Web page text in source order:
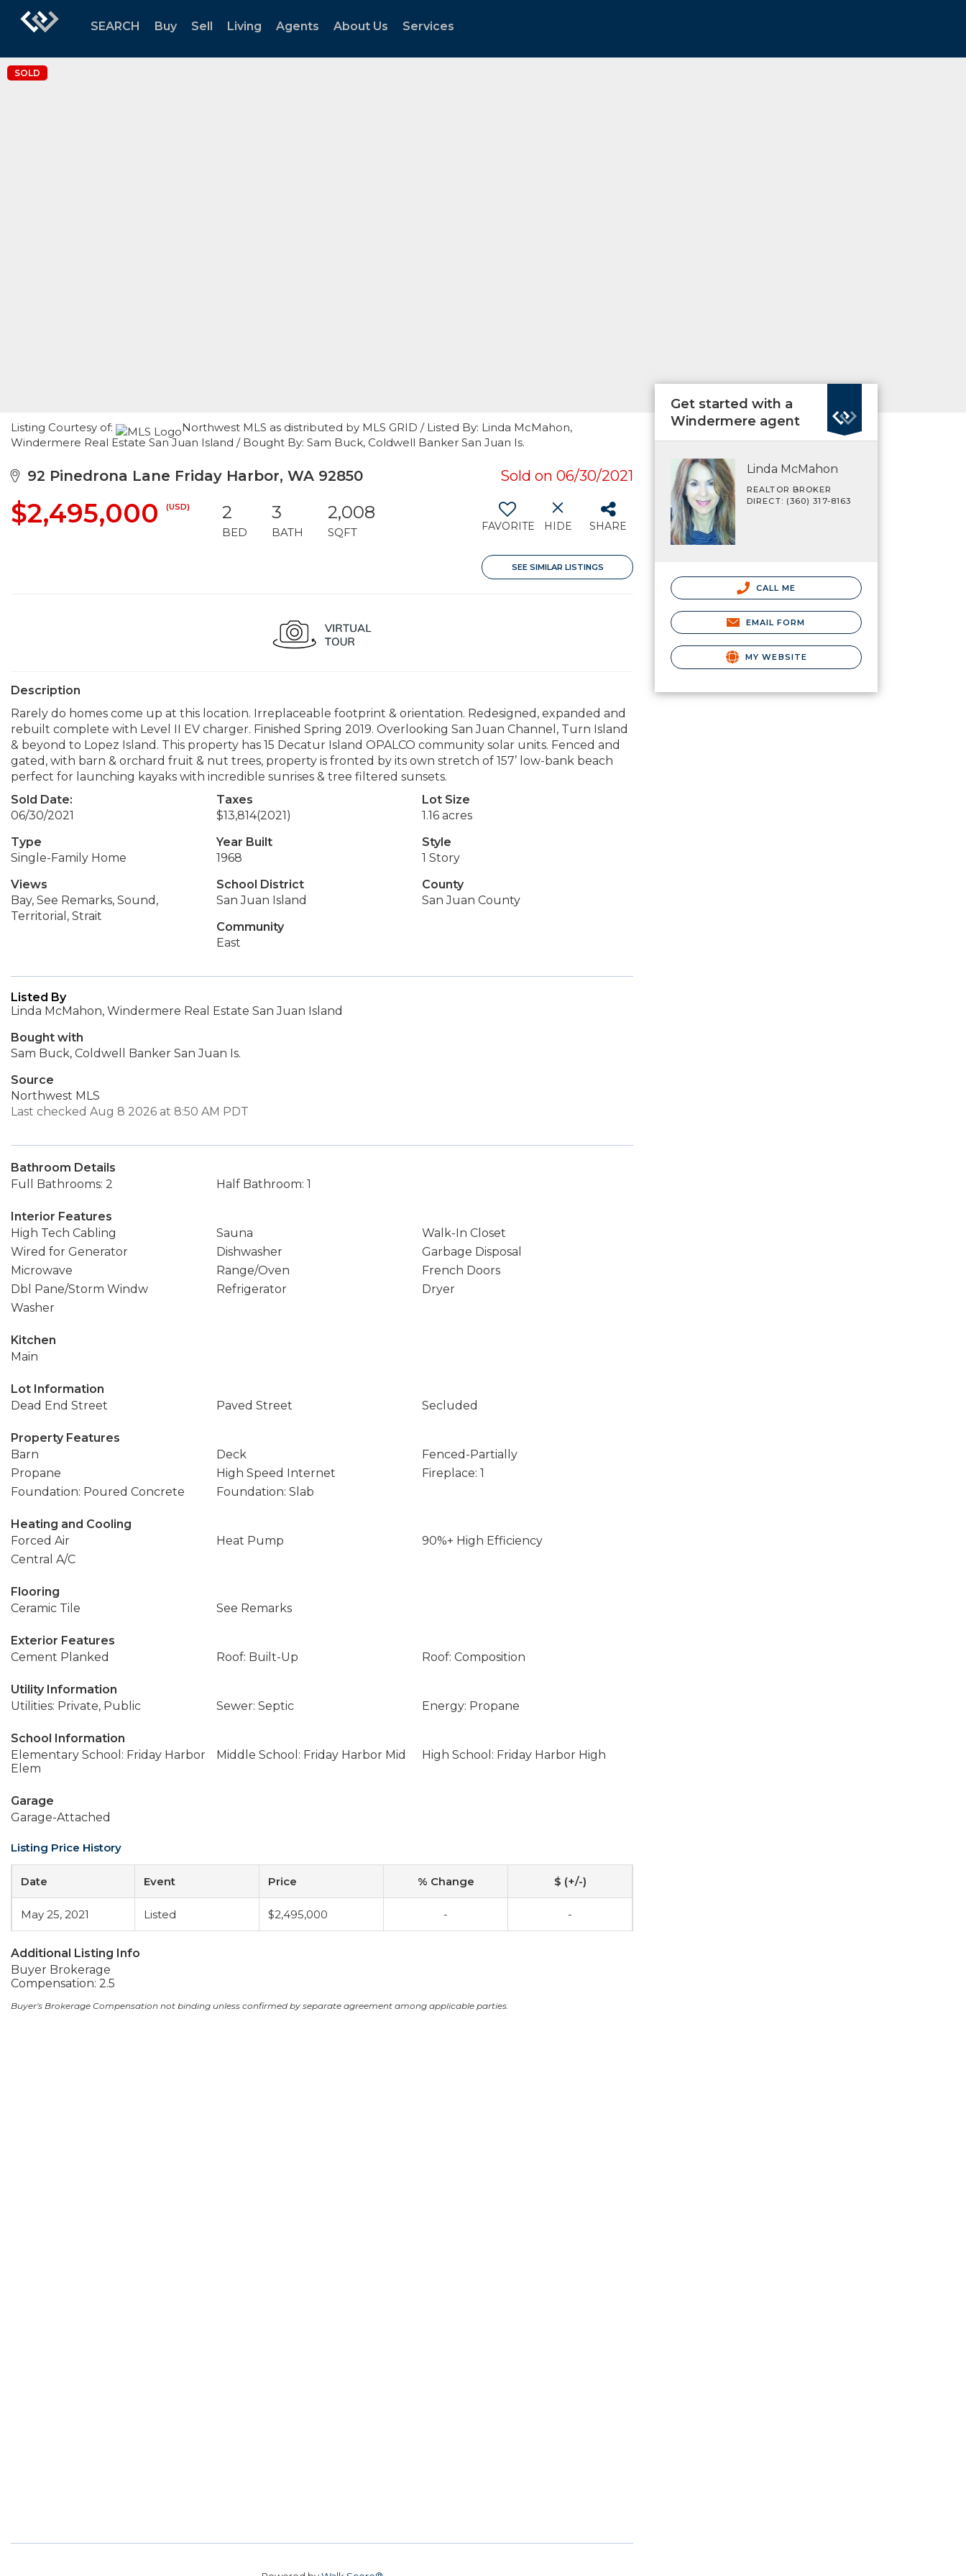
SEARCH Buy Sell Living Agents About Us Services
SOLD
Listing Courtesy of:
Northwest MLS as distributed by MLS GRID / Listed By: Linda McMahon,
Windermere Real Estate San Juan Island / Bought By: Sam Buck, Coldwell Banker San Juan Is.
92 Pinedrona Lane Friday Harbor, WA 92850 Sold on 06/30/2021
$2,495,000 (USD) 2
BED
3
BATH
2,008
SQFT FAVORITE HIDE SHARE
SEE SIMILAR LISTINGS
Description
Rarely do homes come up at this location. Irreplaceable footprint & orientation. Redesigned, expanded and
rebuilt complete with Level II EV charger. Finished Spring 2019. Overlooking San Juan Channel, Turn Island
& beyond to Lopez Island. This property has 15 Decatur Island OPALCO community solar units. Fenced and
gated, with barn & orchard fruit & nut trees, property is fronted by its own stretch of 157’ low-bank beach
perfect for launching kayaks with incredible sunrises & tree filtered sunsets.
Sold Date:
06/30/2021
Taxes
$13,814(2021)
Lot Size
1.16 acres
Type
Single-Family Home
Year Built
1968
Style
1 Story
Views
Bay, See Remarks, Sound,
Territorial, Strait
School District
San Juan Island
County
San Juan County
Community
East
Listed By
Linda McMahon, Windermere Real Estate San Juan Island
Bought with
Sam Buck, Coldwell Banker San Juan Is.
Source
Northwest MLS
Last checked Aug 8 2026 at 8:50 AM PDT
Bathroom Details
Full Bathrooms: 2
Half Bathroom: 1
Interior Features
High Tech Cabling
Sauna
Walk-In Closet
Wired for Generator
Dishwasher
Garbage Disposal
Microwave
Range/Oven
French Doors
Dbl Pane/Storm Windw
Refrigerator
Dryer
Washer
Kitchen
Main
Lot Information
Dead End Street
Paved Street Secluded
Property Features
Barn
Deck
Fenced-Partially
Propane
High Speed Internet
Fireplace: 1
Foundation: Poured Concrete
Foundation: Slab
Heating and Cooling
Forced Air
Heat Pump
90%+ High Efficiency
Central A/C
Flooring
Ceramic Tile
See Remarks
Exterior Features
Cement Planked
Roof: Built-Up Roof: Composition
Utility Information
Utilities: Private, Public
Sewer: Septic Energy: Propane
School Information
Elementary School: Friday Harbor
Elem
Middle School: Friday Harbor Mid High School: Friday Harbor High
Garage
Garage-Attached
Listing Price History
Date Event Price % Change $ (+/-)
May 25, 2021 Listed $2,495,000 - -
Additional Listing Info
Buyer Brokerage
Compensation: 2.5
Buyer's Brokerage Compensation not binding unless confirmed by separate agreement among applicable parties.
Get started with a
Windermere agent
Linda McMahon
REALTOR BROKER
DIRECT: (360) 317-8163
CALL ME
EMAIL FORM
MY WEBSITE